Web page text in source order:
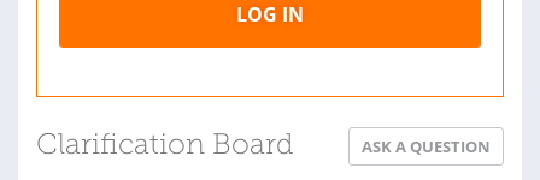
LOG IN
Clarification Board ASK A QUESTION